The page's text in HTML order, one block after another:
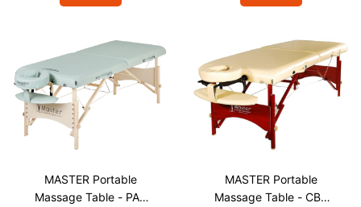
MASTER Portable
Massage Table - PAR
MASTER Portable
Massage Table - CBV